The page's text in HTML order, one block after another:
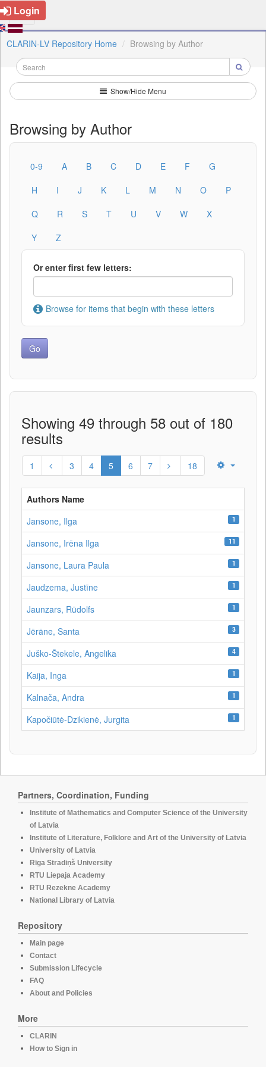
Login
CLARIN-LV Repository Home Browsing by Author
Show/Hide Menu
Browsing by Author
0-9 A B C D E F
G
H
I J K L M N O
P
Q
R S T U V W
X
Y
Z
Or enter first few letters:
Browse for items that begin with these letters
Showing 49 through 58 out of 180
results
1 3 4 5 6 7 18
Authors Name
Jansone, Ilga
1
Jansone, Irēna Ilga 11
Jansone, Laura Paula 1
Jaudzema, Justīne 1
Jaunzars, Rūdolfs 1
Jērāne, Santa 3
Juško-Štekele, Angelika 4
Kaija, Inga 1
Kalnača, Andra 1
Kapočiūtė-Dzikienė, Jurgita 1
Partners, Coordination, Funding
Institute of Mathematics and Computer Science of the University
of Latvia
Institute of Literature, Folklore and Art of the University of Latvia
University of Latvia
Rīga Stradiņš University
RTU Liepaja Academy
RTU Rezekne Academy
National Library of Latvia
Repository
Main page
Contact
Submission Lifecycle
FAQ
About and Policies
More
CLARIN
How to Sign in